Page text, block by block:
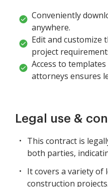
Conveniently
anywhere.
Edit and customize
project
Access to
attorneys ensures
Legal use &
This contract is
both parties,
It covers a variety of
construction